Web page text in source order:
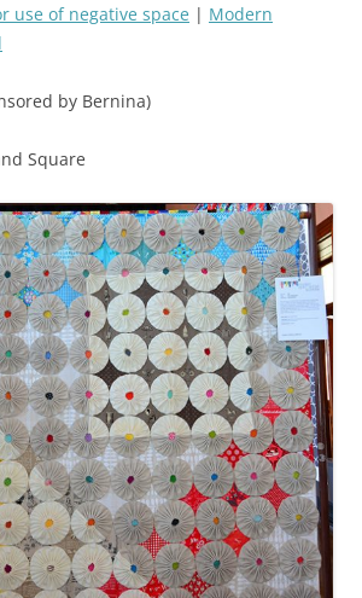
use of negative space | Modern
by Bernina)
Square